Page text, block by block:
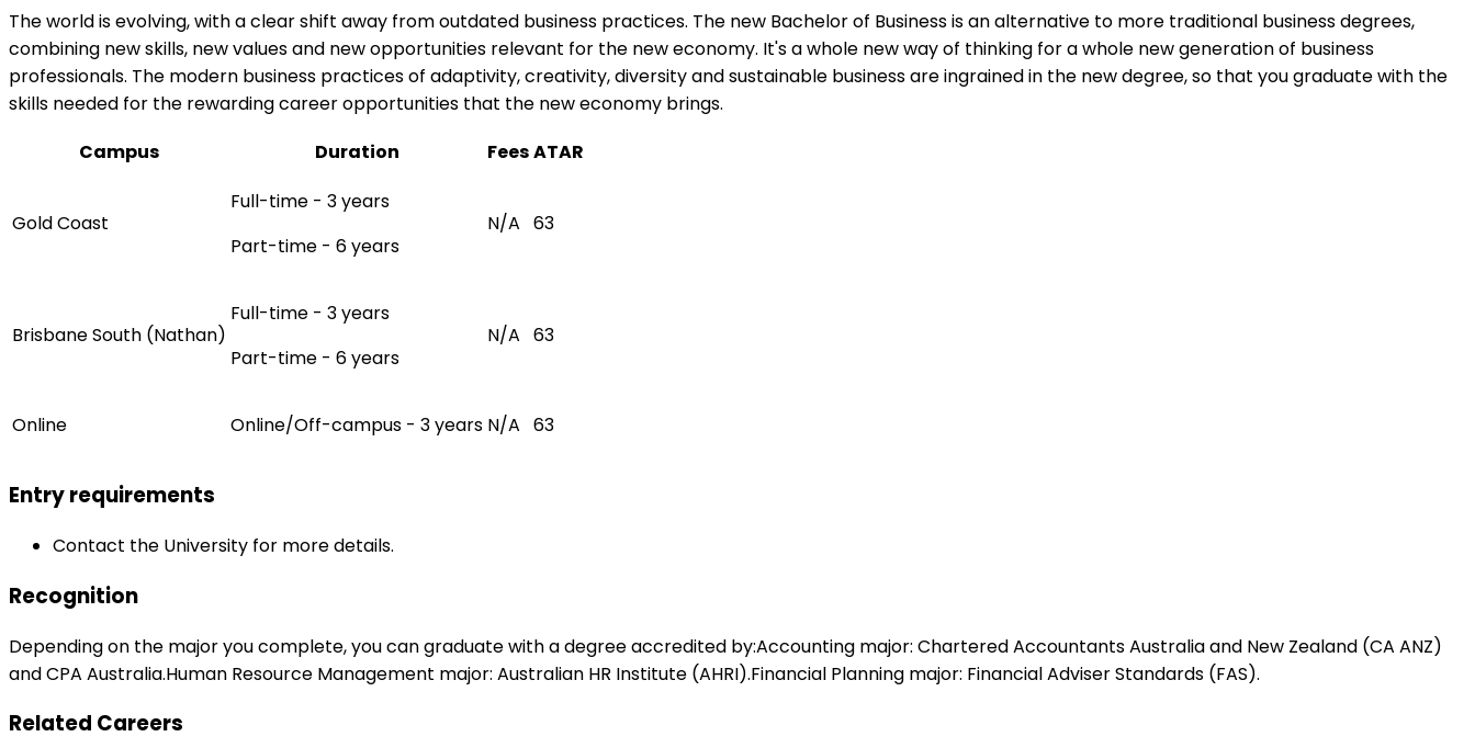
The world is evolving, with a clear shift away from outdated business practices. The new Bachelor of Business is an alternative to more traditional business degrees,
combining new skills, new values and new opportunities relevant for the new economy. It's a whole new way of thinking for a whole new generation of business
professionals. The modern business practices of adaptivity, creativity, diversity and sustainable business are ingrained in the new degree, so that you graduate with the
skills needed for the rewarding career opportunities that the new economy brings.
Campus
Duration FeesATAR
Gold Coast
Full-time - 3 years
Part-time - 6 years
N/A 63
Brisbane South (Nathan)
Full-time - 3 years
Part-time - 6 years
N/A 63
Online Online/Off-campus - 3 years N/A 63
Entry requirements
Contact the University for more details.
Recognition
Depending on the major you complete, you can graduate with a degree accredited by:Accounting major: Chartered Accountants Australia and New Zealand (CA ANZ)
and CPA Australia.Human Resource Management major: Australian HR Institute (AHRI).Financial Planning major: Financial Adviser Standards (FAS).
Related Careers